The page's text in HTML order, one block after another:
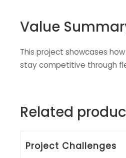
Value
This project showcases
stay competitive through
Related
Project Challenges